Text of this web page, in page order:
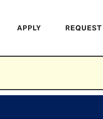
Header
APPLY